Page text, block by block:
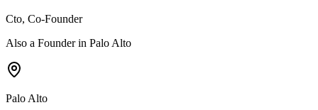
Cto, Co-Founder
Also a Founder in Palo Alto
Palo Alto